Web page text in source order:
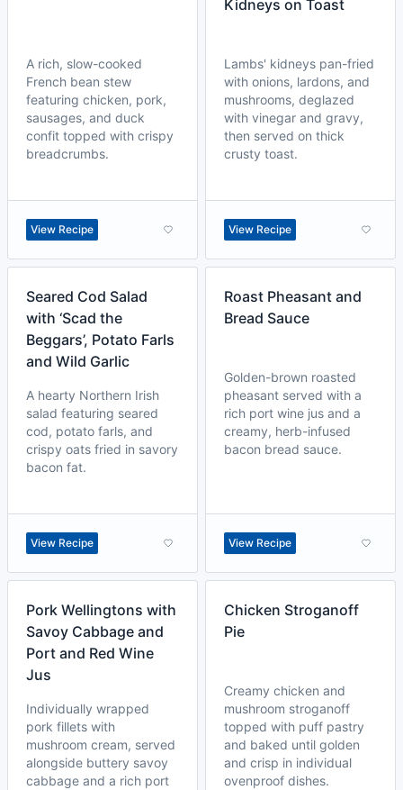
A rich, slow-cooked
French bean stew
featuring chicken, pork,
sausages, and duck
confit topped with crispy
breadcrumbs.
View Recipe
Kidneys on Toast
Lambs' kidneys pan-fried
with onions, lardons, and
mushrooms, deglazed
with vinegar and gravy,
then served on thick
crusty toast.
View Recipe
Seared Cod Salad
with ‘Scad the
Beggars’, Potato Farls
and Wild Garlic
A hearty Northern Irish
salad featuring seared
cod, potato farls, and
crispy oats fried in savory
bacon fat.
View Recipe
Roast Pheasant and
Bread Sauce
Golden-brown roasted
pheasant served with a
rich port wine jus and a
creamy, herb-infused
bacon bread sauce.
View Recipe
Pork Wellingtons with
Savoy Cabbage and
Port and Red Wine
Jus
Individually wrapped
pork fillets with
mushroom cream, served
alongside buttery savoy
cabbage and a rich port
Chicken Stroganoff
Pie
Creamy chicken and
mushroom stroganoff
topped with puff pastry
and baked until golden
and crisp in individual
ovenproof dishes.